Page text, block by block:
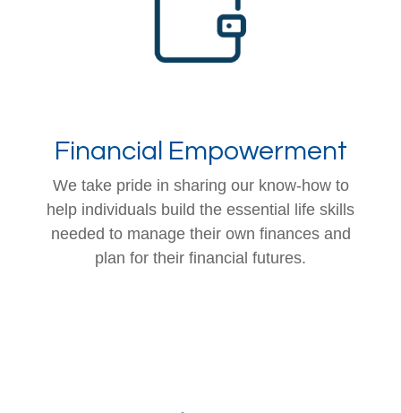
Financial Empowerment
We take pride in sharing our know-how to
help individuals build the essential life skills
needed to manage their own finances and
plan for their financial futures.